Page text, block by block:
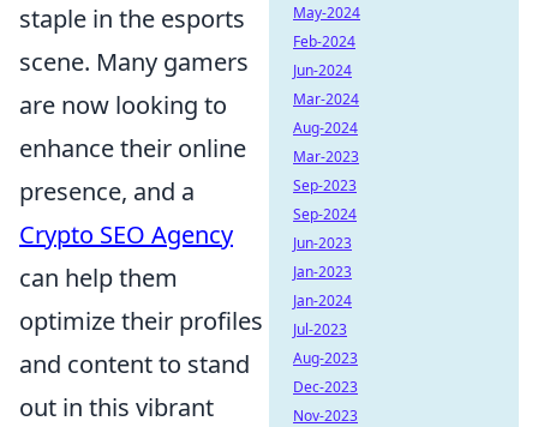
staple in the esports
scene. Many gamers
are now looking to
enhance their online
presence, and a
Crypto SEO Agency
can help them
optimize their profiles
and content to stand
out in this vibrant
May-2024
Feb-2024
Jun-2024
Mar-2024
Aug-2024
Mar-2023
Sep-2023
Sep-2024
Jun-2023
Jan-2023
Jan-2024
Jul-2023
Aug-2023
Dec-2023
Nov-2023